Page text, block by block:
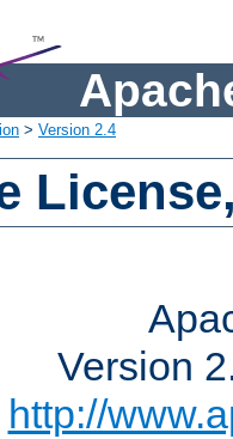
> Version 2.4
Version
http://